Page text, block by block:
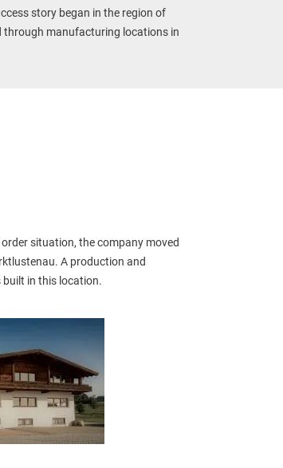
story began in the region of
through manufacturing locations in
situation, the company moved
A production and
in this location.